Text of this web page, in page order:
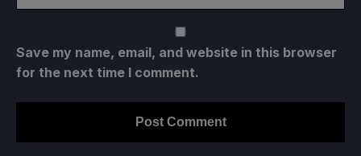
Save my name, email, and website in this browser
for the next time I comment.